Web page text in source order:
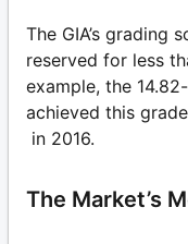
The GIA’s grading
reserved for less
example, the
achieved this
in 2016.
The Market’s